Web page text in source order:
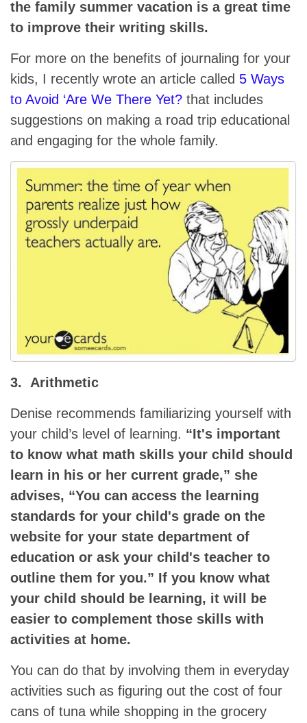
the family summer vacation is a great time
to improve their writing skills.
For more on the benefits of journaling for your
kids, I recently wrote an article called 5 Ways
to Avoid ‘Are We There Yet? that includes
suggestions on making a road trip educational
and engaging for the whole family.
3. Arithmetic
Denise recommends familiarizing yourself with
your child’s level of learning. “It's important
to know what math skills your child should
learn in his or her current grade,” she
advises, “You can access the learning
standards for your child's grade on the
website for your state department of
education or ask your child's teacher to
outline them for you.” If you know what
your child should be learning, it will be
easier to complement those skills with
activities at home.
You can do that by involving them in everyday
activities such as figuring out the cost of four
cans of tuna while shopping in the grocery